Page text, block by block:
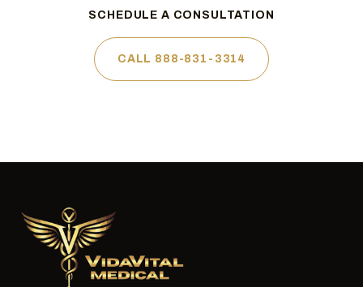
SCHEDULE A CONSULTATION
CALL 888-831-3314